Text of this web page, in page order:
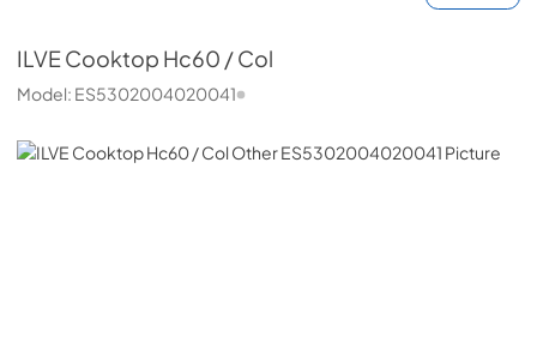
ILVECooktop Hc60 / Col
Model: ES5302004020041